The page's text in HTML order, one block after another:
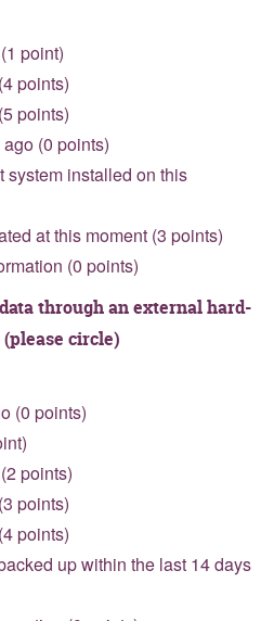
point)
points)
points)
(0 points)
system installed on this
at this moment (3 points)
(0 points)
through an external hard-
circle)
(0 points)
points)
points)
points)
up within the last 14 days